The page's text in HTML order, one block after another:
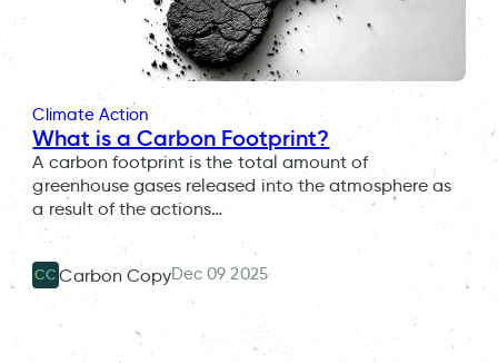
Climate Action
What is a Carbon Footprint?
A carbon footprint is the total amount of
greenhouse gases released into the atmosphere as
a result of the actions…
CC Carbon CopyDec 09 2025